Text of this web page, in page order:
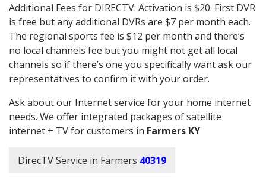
Additional Fees for DIRECTV: Activation is $20. First DVR
is free but any additional DVRs are $7 per month each.
The regional sports fee is $12 per month and there’s
no local channels fee but you might not get all local
channels so if there’s one you specifically want ask our
representatives to confirm it with your order.
Ask about our Internet service for your home internet
needs. We offer integrated packages of satellite
internet + TV for customers in Farmers KY
DirecTV Service in Farmers 40319